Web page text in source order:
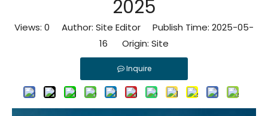
2025
Views: 0 Author: Site Editor Publish Time: 2025-05-
16 Origin: Site
Inquire